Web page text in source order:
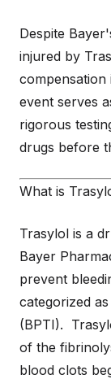
Despite
injured by
event serves
rigorous
drugs before
What is
Trasylol is a
Bayer
prevent
categorized
(BPTI).
of the
blood clots